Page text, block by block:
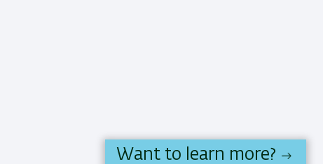
Want to learn more?